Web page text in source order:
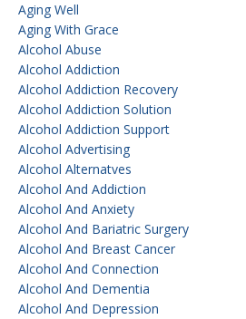
Aging Well
Aging With Grace
Alcohol Abuse
Alcohol Addiction
Alcohol Addiction Recovery
Alcohol Addiction Solution
Alcohol Addiction Support
Alcohol Advertising
Alcohol Alternatves
Alcohol And Addiction
Alcohol And Anxiety
Alcohol And Bariatric Surgery
Alcohol And Breast Cancer
Alcohol And Connection
Alcohol And Dementia
Alcohol And Depression